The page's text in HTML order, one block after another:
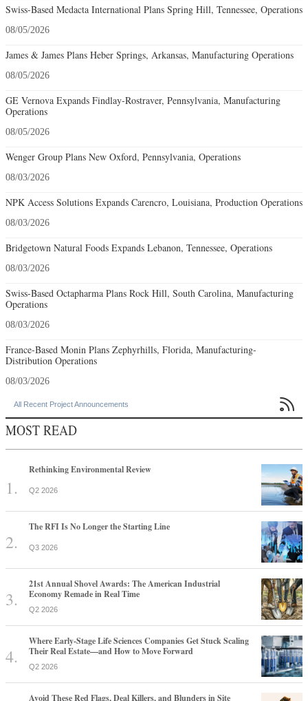
Swiss-Based Medacta International Plans Spring Hill, Tennessee, Operations
08/05/2026
James & James Plans Heber Springs, Arkansas, Manufacturing Operations
08/05/2026
GE Vernova Expands Findlay-Rostraver, Pennsylvania, Manufacturing
Operations
08/05/2026
Wenger Group Plans New Oxford, Pennsylvania, Operations
08/03/2026
NPK Access Solutions Expands Carencro, Louisiana, Production Operations
08/03/2026
Bridgetown Natural Foods Expands Lebanon, Tennessee, Operations
08/03/2026
Swiss-Based Octapharma Plans Rock Hill, South Carolina, Manufacturing
Operations
08/03/2026
France-Based Monin Plans Zephyrhills, Florida, Manufacturing-
Distribution Operations
08/03/2026
All Recent Project Announcements 
MOST READ
Rethinking Environmental Review
Q2 2026
The RFI Is No Longer the Starting Line
Q3 2026
21st Annual Shovel Awards: The American Industrial
Economy Remade in Real Time
Q2 2026
Where Early-Stage Life Sciences Companies Get Stuck Scaling
Their Real Estate—and How to Move Forward
Q2 2026
Avoid These Red Flags, Deal Killers, and Blunders in Site